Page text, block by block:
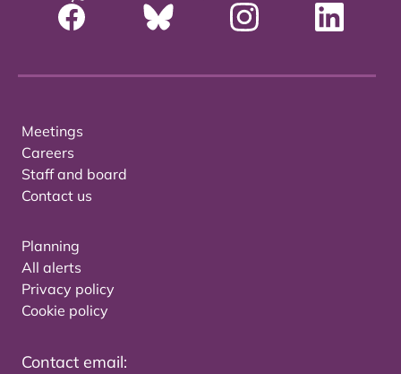
Meetings
Careers
Staff and board
Contact us
Planning
All alerts
Privacy policy
Cookie policy
Contact email: